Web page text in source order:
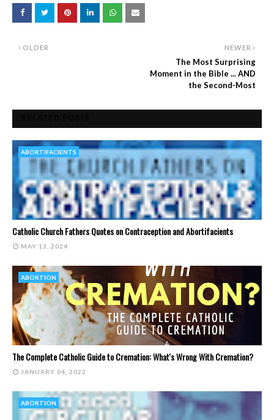
NEWER
The Most Surprising
Moment in the Bible ... AND
the Second-Most
OLDER
ABORTIFACIENTS
Catholic Church Fathers Quotes on Contraception and Abortifacients
MAY 13, 2024
ABORTION
The Complete Catholic Guide to Cremation: What's Wrong With Cremation?
JANUARY 04, 2022
ABORTION